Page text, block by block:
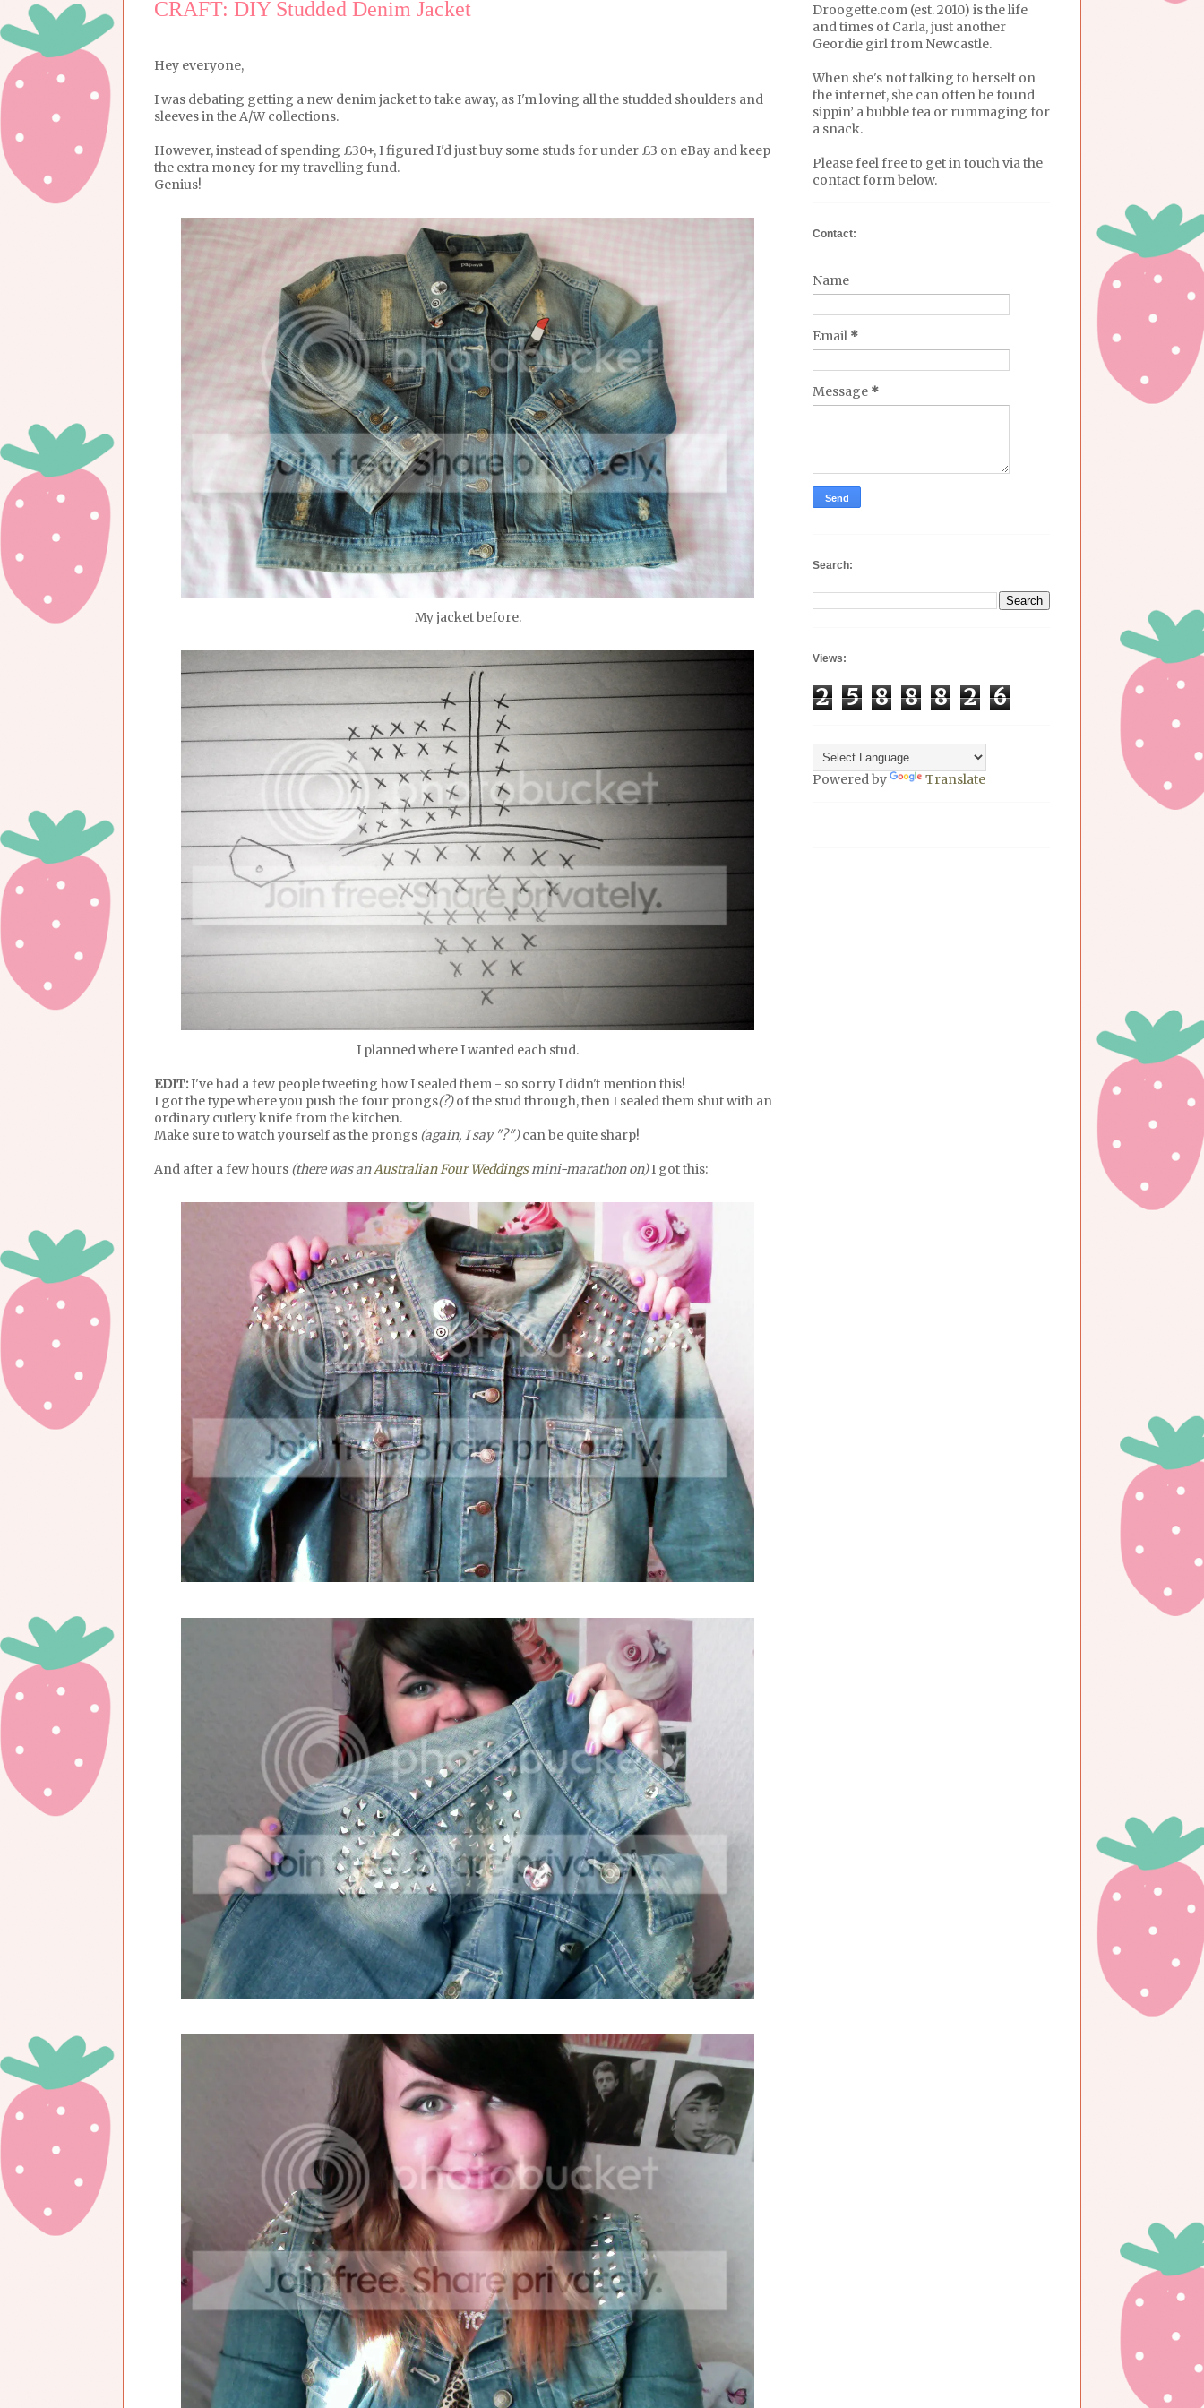
CRAFT: DIY Studded Denim Jacket
Hey everyone,
I was debating getting a new denim jacket to take away, as I'm loving all the studded shoulders and
sleeves in the A/W collections.
However, instead of spending £30+, I figured I'd just buy some studs for under £3 on eBay and keep
the extra money for my travelling fund.
Genius!
My jacket before.
I planned where I wanted each stud.
EDIT:I've had a few people tweeting how I sealed them - so sorry I didn't mention this!
I got the type where you push the four prongs(?)of the stud through, then I sealed them shut with an
ordinary cutlery knife from the kitchen.
Make sure to watch yourself as the prongs (again, I say "?")can be quite sharp!
And after a few hours (there was anAustralian Four Weddingsmini-marathon on)I got this:
Droogette.com (est. 2010) is the life
and times of Carla, just another
Geordie girl from Newcastle.
When she's not talking to herself on
the internet, she can often be found
sippin’ a bubble tea or rummaging for
a snack.
Please feel free to get in touch via the
contact form below.
Contact:
Name
Email *
Message *
Search:
Views:
2 5 8 8 8 2 6
Powered by Translate